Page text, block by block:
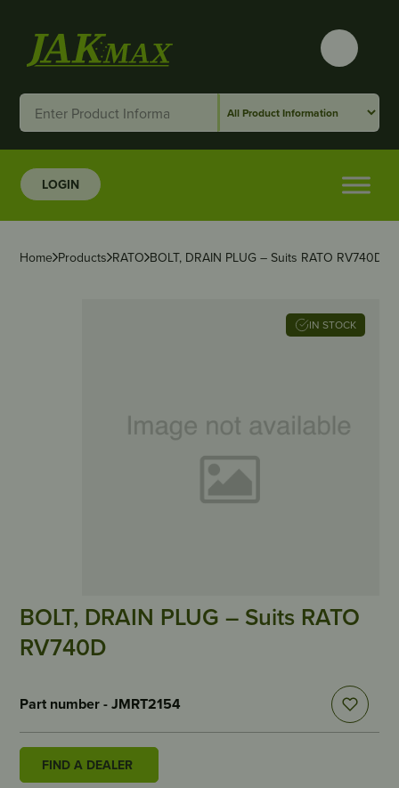
LOGIN
Home Products RATO BOLT, DRAIN PLUG – Suits RATO RV740D
IN STOCK
BOLT, DRAIN PLUG – Suits RATO
RV740D
Part number - JMRT2154
FIND A DEALER